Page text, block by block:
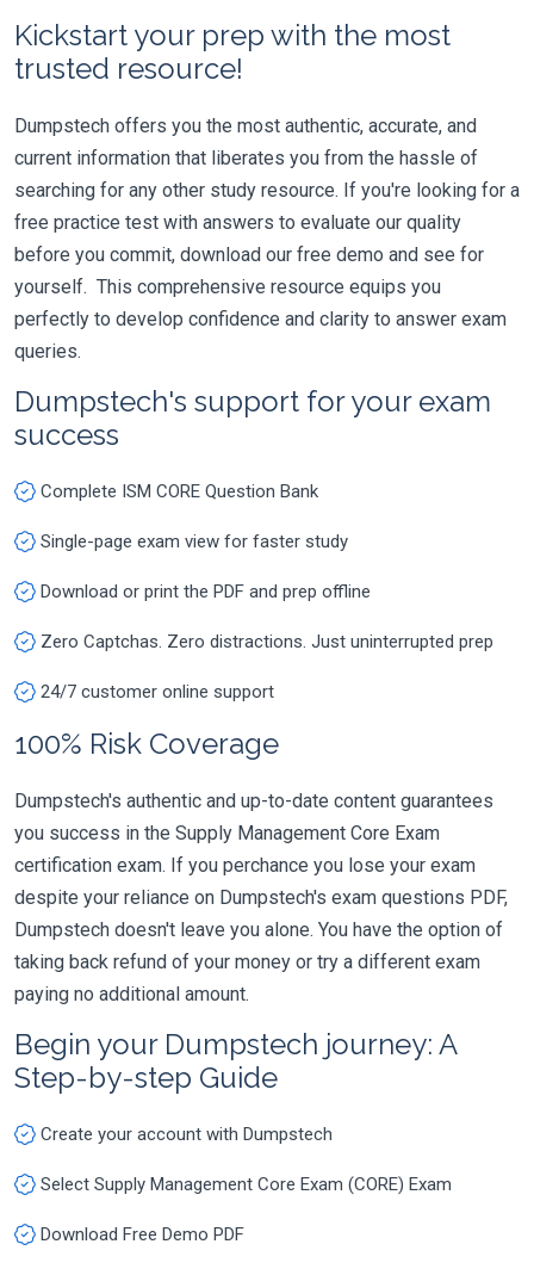
Kickstart your prep with the most
trusted resource!
Dumpstech offers you the most authentic, accurate, and
current information that liberates you from the hassle of
searching for any other study resource. If you're looking for a
free practice test with answers to evaluate our quality
before you commit, download our free demo and see for
yourself. This comprehensive resource equips you
perfectly to develop confidence and clarity to answer exam
queries.
Dumpstech's support for your exam
success
Complete ISM CORE Question Bank
Single-page exam view for faster study
Download or print the PDF and prep offline
Zero Captchas. Zero distractions. Just uninterrupted prep
24/7 customer online support
100% Risk Coverage
Dumpstech's authentic and up-to-date content guarantees
you success in the Supply Management Core Exam
certification exam. If you perchance you lose your exam
despite your reliance on Dumpstech's exam questions PDF,
Dumpstech doesn't leave you alone. You have the option of
taking back refund of your money or try a different exam
paying no additional amount.
Begin your Dumpstech journey: A
Step-by-step Guide
Create your account with Dumpstech
Select Supply Management Core Exam (CORE) Exam
Download Free Demo PDF